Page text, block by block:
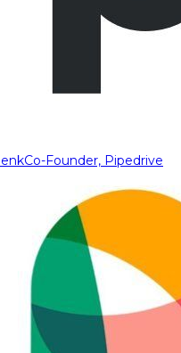
Co-Founder, Pipedrive